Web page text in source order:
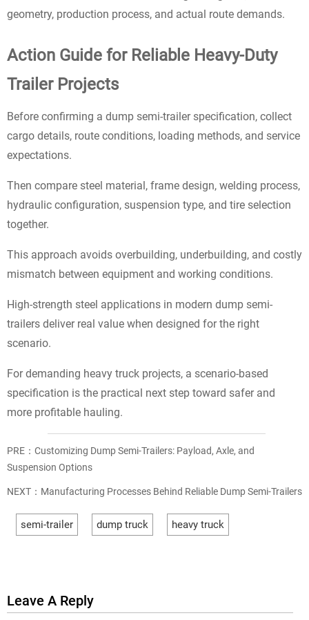
geometry, production process, and actual route demands.
Action Guide for Reliable Heavy-Duty
Trailer Projects
Before confirming a dump semi-trailer specification, collect
cargo details, route conditions, loading methods, and service
expectations.
Then compare steel material, frame design, welding process,
hydraulic configuration, suspension type, and tire selection
together.
This approach avoids overbuilding, underbuilding, and costly
mismatch between equipment and working conditions.
High-strength steel applications in modern dump semi-
trailers deliver real value when designed for the right
scenario.
For demanding heavy truck projects, a scenario-based
specification is the practical next step toward safer and
more profitable hauling.
PRE： Customizing Dump Semi-Trailers: Payload, Axle, and
Suspension Options
NEXT： Manufacturing Processes Behind Reliable Dump Semi-Trailers
semi-trailer dump truck heavy truck
Leave A Reply